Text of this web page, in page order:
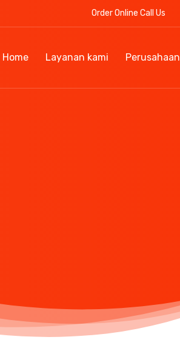
Order Online Call Us
Home Layanan kami Perusahaan